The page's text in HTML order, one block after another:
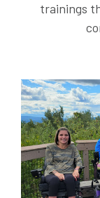
trainings